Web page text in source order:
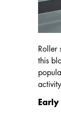
Roller
this